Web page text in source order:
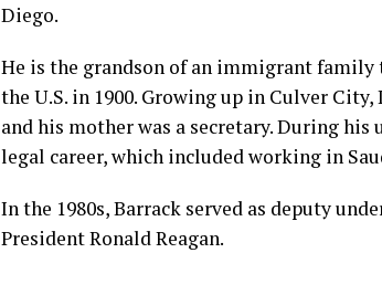
Diego.
He is the grandson of an immigrant
the U.S. in 1900. Growing up in Culver
and his mother was a secretary. During
legal career, which included working in
In the 1980s, Barrack served as deputy
President Ronald Reagan.